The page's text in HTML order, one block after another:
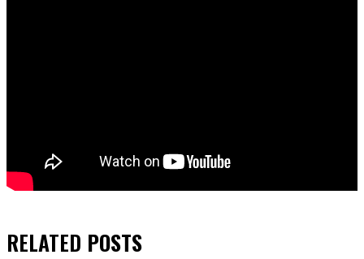
RELATED POSTS